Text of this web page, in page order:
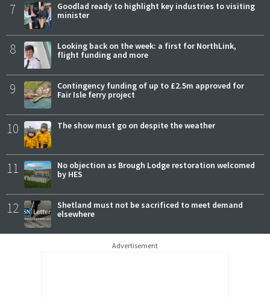
7
Goodlad ready to highlight key industries to visiting
minister
8
Looking back on the week: a first for NorthLink,
flight funding and more
9
Contingency funding of up to £2.5m approved for
Fair Isle ferry project
10 The show must go on despite the weather
11
No objection as Brough Lodge restoration welcomed
by HES
12
Shetland must not be sacrificed to meet demand
elsewhere
Advertisement